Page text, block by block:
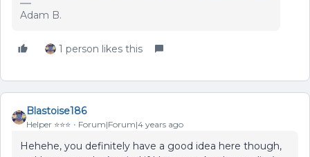
Adam B.
1 person likes this
Blastoise186
Helper ⭐️⭐️⭐️ Forum|Forum|4 years ago
Hehehe, you definitely have a good idea here though,